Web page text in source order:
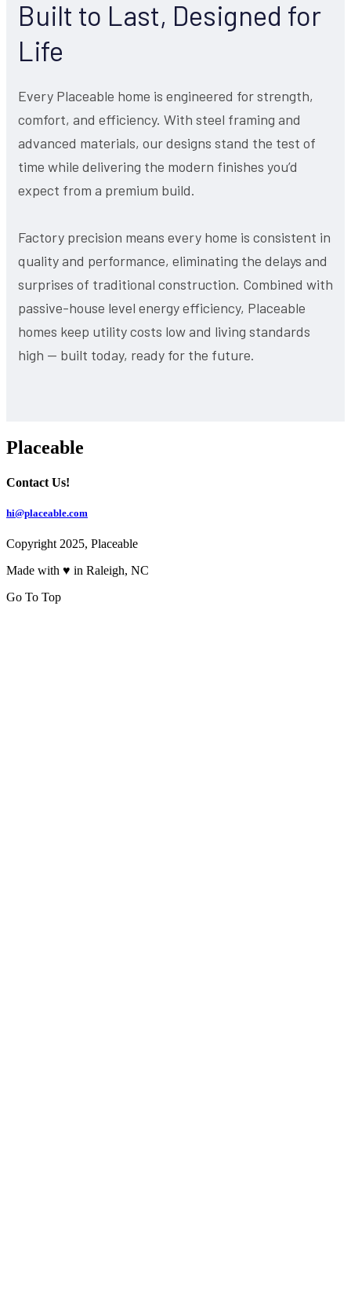
Built to Last, Designed for
Life
Every Placeable home is engineered for strength,
comfort, and efficiency. With steel framing and
advanced materials, our designs stand the test of
time while delivering the modern finishes you’d
expect from a premium build.
Factory precision means every home is consistent in
quality and performance, eliminating the delays and
surprises of traditional construction. Combined with
passive-house level energy efficiency, Placeable
homes keep utility costs low and living standards
high — built today, ready for the future.
Placeable
Contact Us!
hi@placeable.com
Copyright 2025, Placeable
Made with ♥ in Raleigh, NC
Go To Top